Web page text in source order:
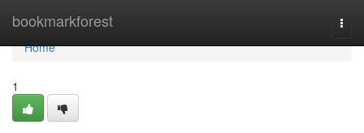
bookmarkforest
Home
Home
1